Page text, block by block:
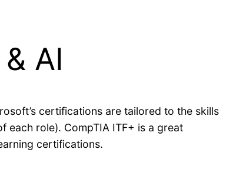
AI
certifications are tailored to the skills
role). CompTIA ITF+ is a great
certifications.